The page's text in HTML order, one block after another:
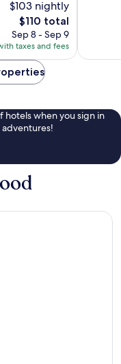
$103 nightly
The
price
is
$110
$110 total
Sep 8 - Sep 9
taxes and fees
hotels when you sign in